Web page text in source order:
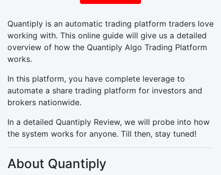
Quantiply is an automatic trading platform traders love
working with. This online guide will give us a detailed
overview of how the Quantiply Algo Trading Platform
works.
In this platform, you have complete leverage to
automate a share trading platform for investors and
brokers nationwide.
In a detailed Quantiply Review, we will probe into how
the system works for anyone. Till then, stay tuned!
About Quantiply